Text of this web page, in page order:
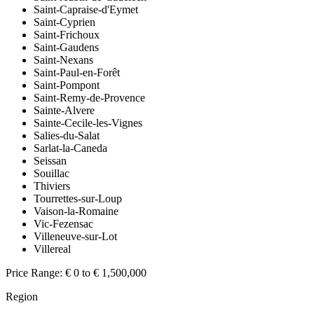
Saint-Capraise-d'Eymet
Saint-Cyprien
Saint-Frichoux
Saint-Gaudens
Saint-Nexans
Saint-Paul-en-Forêt
Saint-Pompont
Saint-Remy-de-Provence
Sainte-Alvere
Sainte-Cecile-les-Vignes
Salies-du-Salat
Sarlat-la-Caneda
Seissan
Souillac
Thiviers
Tourrettes-sur-Loup
Vaison-la-Romaine
Vic-Fezensac
Villeneuve-sur-Lot
Villereal
Price Range: € 0 to € 1,500,000
Region